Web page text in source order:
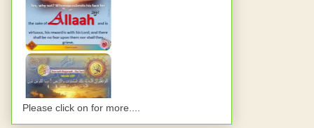
Please click on for more....